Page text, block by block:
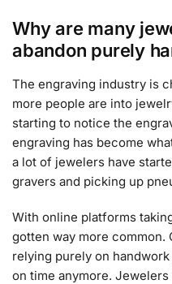
Why are many
abandon purely
The engraving industry is
more people are into
starting to notice the
engraving has become
a lot of jewelers have
gravers and picking up
With online platforms
gotten way more common.
relying purely on
on time anymore.